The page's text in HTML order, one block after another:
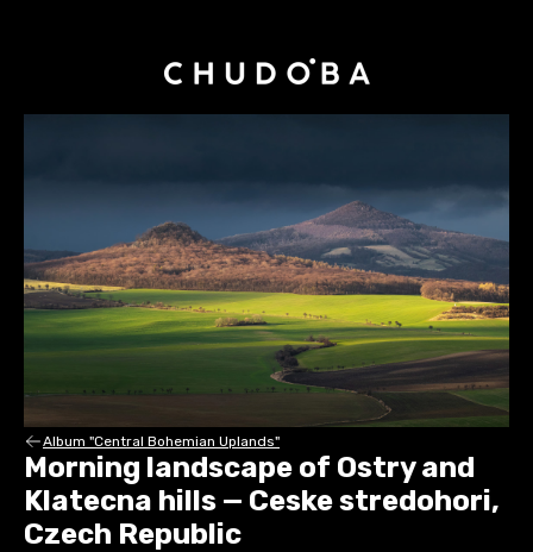
Album "Central Bohemian Uplands"
Morning landscape of Ostry and
Klatecna hills — Ceske stredohori,
Czech Republic